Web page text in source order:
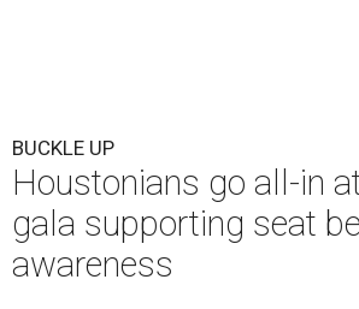
BUCKLE UP
Houstonians go all-in
gala supporting seat
awareness